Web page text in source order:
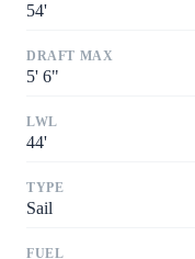
54'
DRAFT MAX
5' 6"
LWL
44'
TYPE
Sail
FUEL